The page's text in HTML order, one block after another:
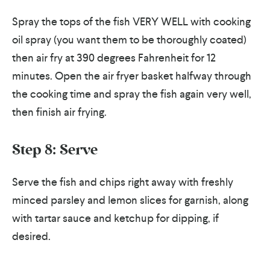
Spray the tops of the fish VERY WELL with cooking
oil spray (you want them to be thoroughly coated)
then air fry at 390 degrees Fahrenheit for 12
minutes. Open the air fryer basket halfway through
the cooking time and spray the fish again very well,
then finish air frying.
Step 8: Serve
Serve the fish and chips right away with freshly
minced parsley and lemon slices for garnish, along
with tartar sauce and ketchup for dipping, if
desired.